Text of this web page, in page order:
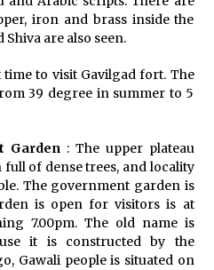
iron and brass inside the
are also seen.
time to visit Gavilgad fort. The
39 degree in summer to 5
Garden : The upper plateau
of dense trees, and locality
The government garden is
is open for visitors is at
7.00pm. The old name is
it is constructed by the
Gawali people is situated on